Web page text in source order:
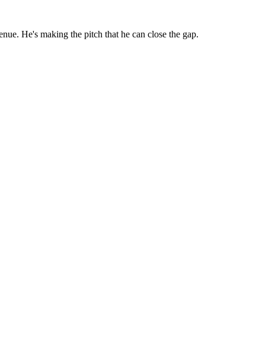
He's making the pitch that he can close the gap.